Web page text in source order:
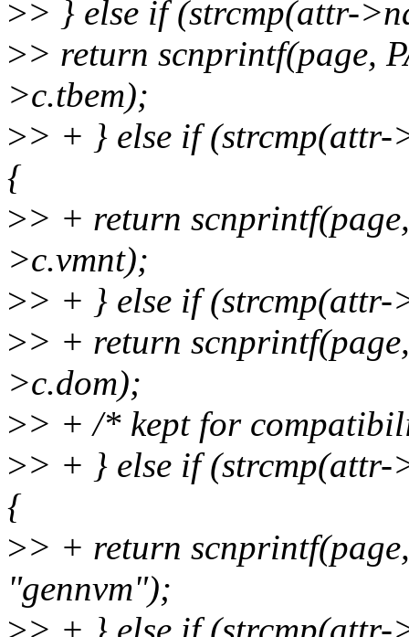
>> } else if (strcmp(attr-
>> return scnprintf(page,
>c.tbem);
>> + } else if (strcmp(attr-
{
>> + return
>c.vmnt);
>> + } else if (strcmp(attr-
>> + return
>c.dom);
>> + /* kept for
>> + } else if (strcmp(attr-
{
>> + return
"gennvm");